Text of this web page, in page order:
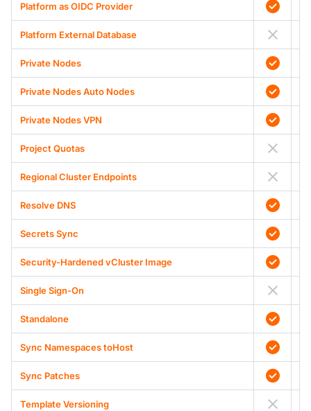
Platform as OIDC Provider
Platform External Database
Private Nodes
Private Nodes Auto Nodes
Private Nodes VPN
Project Quotas
Regional Cluster Endpoints
Resolve DNS
Secrets Sync
Security-Hardened vCluster Image
Single Sign-On
Standalone
Sync Namespaces toHost
Sync Patches
Template Versioning